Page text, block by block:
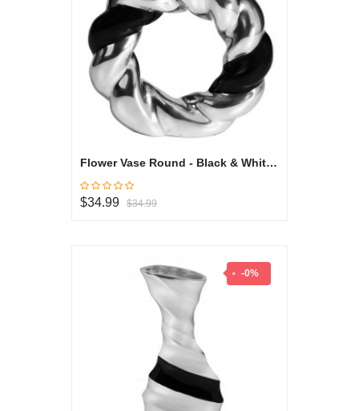
Flower Vase Round - Black & White Collection
$34.99 $34.99
-0%